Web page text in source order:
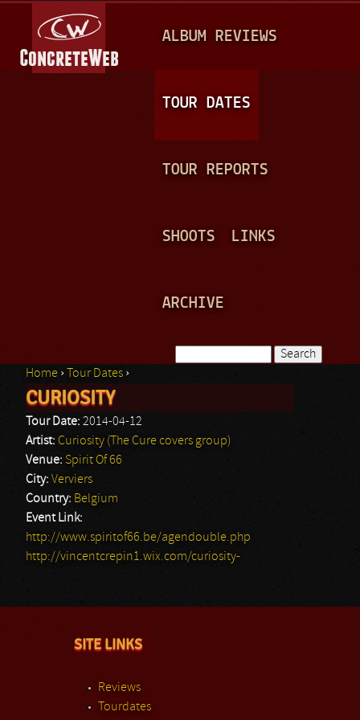
A
N
ALBUM REVIEWS
TOUR DATES
TOUR REPORTS
SHOOTS LINKS
ARCHIVE
Search form
You are here
Home › Tour Dates ›
CURIOSITY
Tour Date: 2014-04-12
Artist: Curiosity (The Cure covers group)
Venue: Spirit Of 66
City: Verviers
Country: Belgium
Event Link:
http://www.spiritof66.be/agendouble.php
http://vincentcrepin1.wix.com/curiosity-
SITE LINKS
Reviews
Tourdates